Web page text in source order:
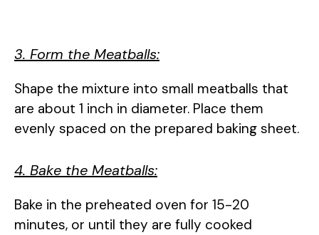
3. Form the Meatballs:
Shape the mixture into small meatballs that
are about 1 inch in diameter. Place them
evenly spaced on the prepared baking sheet.
4. Bake the Meatballs:
Bake in the preheated oven for 15-20
minutes, or until they are fully cooked